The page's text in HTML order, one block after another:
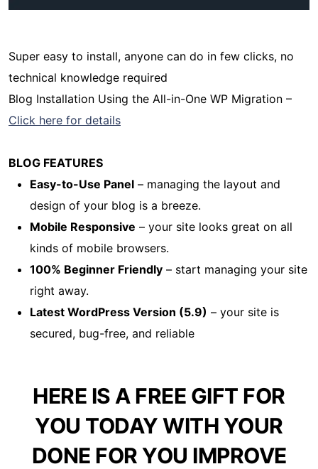
Super easy to install, anyone can do in few clicks, no
technical knowledge required
Blog Installation Using the All-in-One WP Migration –
Click here for details
BLOG FEATURES
Easy-to-Use Panel – managing the layout and
design of your blog is a breeze.
Mobile Responsive – your site looks great on all
kinds of mobile browsers.
100% Beginner Friendly – start managing your site
right away.
Latest WordPress Version (5.9) – your site is
secured, bug-free, and reliable
HERE IS A FREE GIFT FOR
YOU TODAY WITH YOUR
DONE FOR YOU IMPROVE